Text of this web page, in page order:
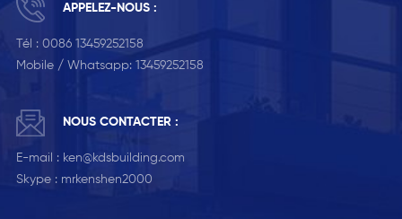
APPELEZ-NOUS :
Tél : 0086 13459252158
Mobile / Whatsapp: 13459252158
NOUS CONTACTER :
E-mail : ken@kdsbuilding.com
Skype : mrkenshen2000